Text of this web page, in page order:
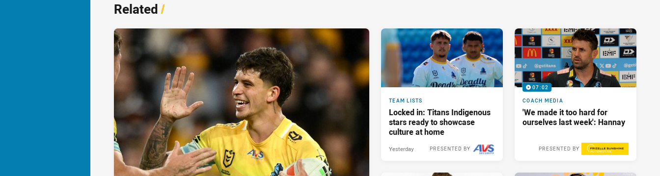
Related/
TEAM LISTS
Locked in: Titans Indigenous
stars ready to showcase
culture at home
PRESENTED BY
Yesterday
07:02
COACH MEDIA
'We made it too hard for
ourselves last week': Hannay
PRESENTED BY